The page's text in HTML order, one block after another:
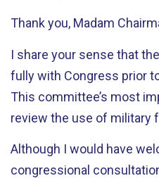
Thank you, Madam
I share your sense that
fully with Congress prior
This committee’s most
review the use of military
Although I would have
congressional